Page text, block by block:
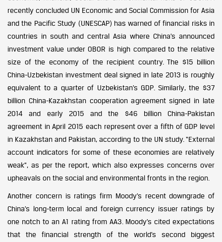
recently concluded UN Economic and Social Commission for Asia
and the Pacific Study (UNESCAP) has warned of financial risks in
countries in south and central Asia where China’s announced
investment value under OBOR is high compared to the relative
size of the economy of the recipient country. The $15 billion
China-Uzbekistan investment deal signed in late 2013 is roughly
equivalent to a quarter of Uzbekistan’s GDP. Similarly, the $37
billion China-Kazakhstan cooperation agreement signed in late
2014 and early 2015 and the $46 billion China-Pakistan
agreement in April 2015 each represent over a fifth of GDP level
in Kazakhstan and Pakistan, according to the UN study. “External
account indicators for some of these economies are relatively
weak”, as per the report, which also expresses concerns over
upheavals on the social and environmental fronts in the region.
Another concern is ratings firm Moody’s recent downgrade of
China’s long-term local and foreign currency issuer ratings by
one notch to an A1 rating from AA3. Moody’s cited expectations
that the financial strength of the world’s second biggest